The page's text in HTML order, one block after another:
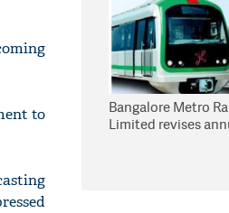
to
Bangalore Metro
Limited revises